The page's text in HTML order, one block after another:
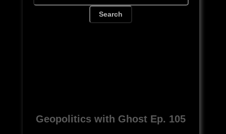
Search
Geopolitics with Ghost Ep. 105